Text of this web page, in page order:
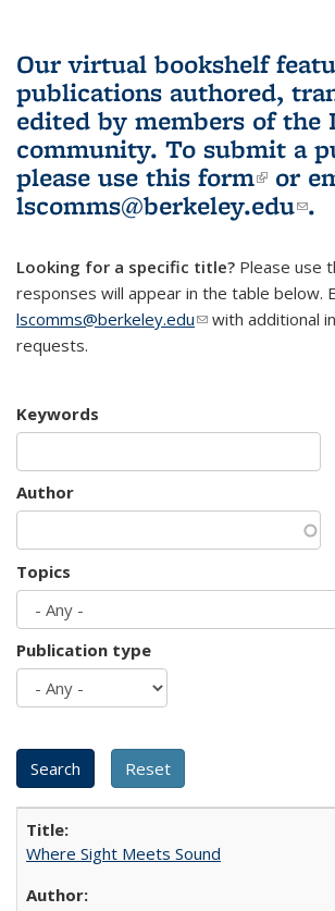
Our virtual bookshelf
publications authored,
edited by members of the
community. To submit a
please use this form(link
or
lscomms@berkeley.edu .
Looking for a specific title? Please use
responses will appear in the table below.
lscomms@berkeley.edu(link sends e-mail)
with additional
requests.
Keywords
Author
Topics
Publication type
Where Sight Meets Sound